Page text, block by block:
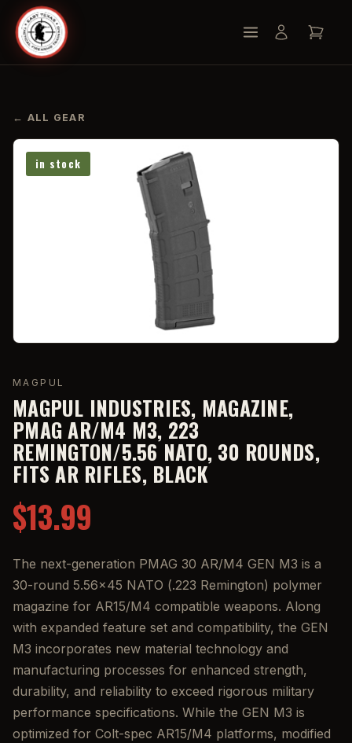
← ALL GEAR
in stock
MAGPUL
MAGPUL INDUSTRIES, MAGAZINE,
PMAG AR/M4 M3, 223
REMINGTON/5.56 NATO, 30 ROUNDS,
FITS AR RIFLES, BLACK
$13.99
The next-generation PMAG 30 AR/M4 GEN M3 is a
30-round 5.56x45 NATO (.223 Remington) polymer
magazine for AR15/M4 compatible weapons. Along
with expanded feature set and compatibility, the GEN
M3 incorporates new material technology and
manufacturing processes for enhanced strength,
durability, and reliability to exceed rigorous military
performance specifications. While the GEN M3 is
optimized for Colt-spec AR15/M4 platforms, modified